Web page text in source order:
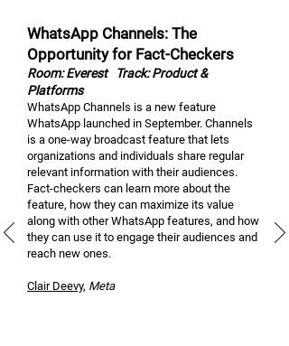
WhatsApp Channels: The
Opportunity for Fact-Checkers
Room: EverestTrack: Product &
Platforms
WhatsApp Channels is a new feature
WhatsApp launched in September. Channels
is a one-way broadcast feature that lets
organizations and individuals share regular
relevant information with their audiences.
Fact-checkers can learn more about the
feature, how they can maximize its value
along with other WhatsApp features, and how
they can use it to engage their audiences and
reach new ones.
Clair Deevy, Meta